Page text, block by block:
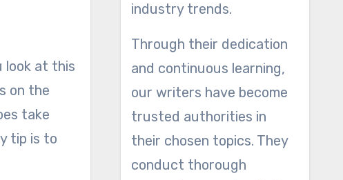
look at this
on the
take
tip is to
industry trends.
Through their dedication
and continuous learning,
our writers have become
trusted authorities in
their chosen topics. They
conduct thorough